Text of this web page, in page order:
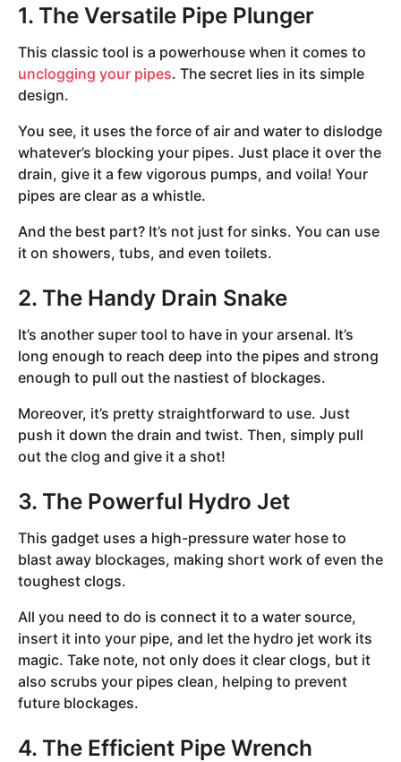
1. The Versatile Pipe Plunger
This classic tool is a powerhouse when it comes to
unclogging your pipes. The secret lies in its simple
design.
You see, it uses the force of air and water to dislodge
whatever’s blocking your pipes. Just place it over the
drain, give it a few vigorous pumps, and voila! Your
pipes are clear as a whistle.
And the best part? It’s not just for sinks. You can use
it on showers, tubs, and even toilets.
2. The Handy Drain Snake
It’s another super tool to have in your arsenal. It’s
long enough to reach deep into the pipes and strong
enough to pull out the nastiest of blockages.
Moreover, it’s pretty straightforward to use. Just
push it down the drain and twist. Then, simply pull
out the clog and give it a shot!
3. The Powerful Hydro Jet
This gadget uses a high-pressure water hose to
blast away blockages, making short work of even the
toughest clogs.
All you need to do is connect it to a water source,
insert it into your pipe, and let the hydro jet work its
magic. Take note, not only does it clear clogs, but it
also scrubs your pipes clean, helping to prevent
future blockages.
4. The Efficient Pipe Wrench